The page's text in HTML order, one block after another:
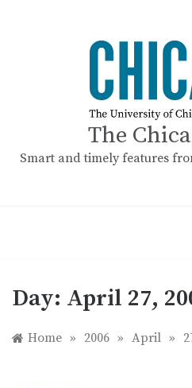
The
Smart and timely features
Day: April 27,
Home » 2006 » April »